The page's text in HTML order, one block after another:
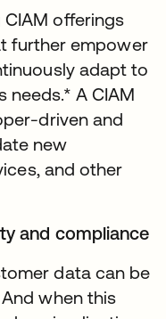
offerings
further empower
adapt to
needs.* A CIAM
driven and
new
and other
and compliance
data can be
when this